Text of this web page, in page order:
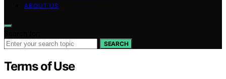
ABOUT US
SEARCH
Terms of Use